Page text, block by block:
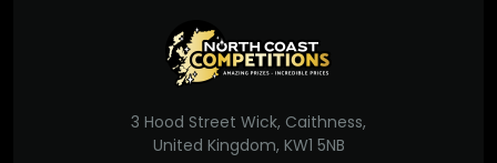
3 Hood Street Wick, Caithness,
United Kingdom, KW1 5NB